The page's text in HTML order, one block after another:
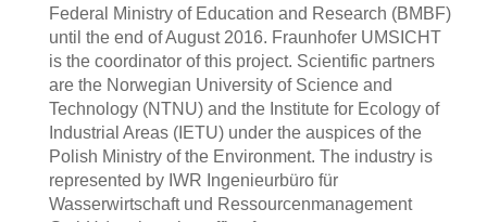
Federal Ministry of Education and Research (BMBF)
until the end of August 2016. Fraunhofer UMSICHT
is the coordinator of this project. Scientific partners
are the Norwegian University of Science and
Technology (NTNU) and the Institute for Ecology of
Industrial Areas (IETU) under the auspices of the
Polish Ministry of the Environment. The industry is
represented by IWR Ingenieurbüro für
Wasserwirtschaft und Ressourcenmanagement